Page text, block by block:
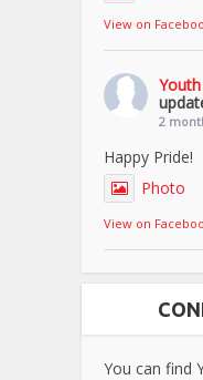
View on
2
Happy Pride!
Photo
View on
You can find